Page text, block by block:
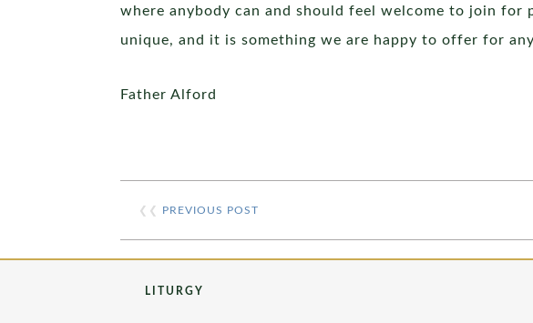
where anybody can and should feel welcome to join for
unique, and it is something we are happy to offer for
Father Alford
❮❮ PREVIOUS POST
LITURGY